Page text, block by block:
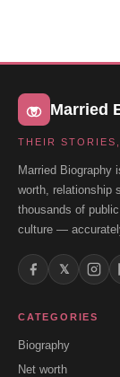
Married
THEIR
Married Biography
worth, relationship
thousands of
culture —
𝕏
CATEGORIES
Biography
Net worth